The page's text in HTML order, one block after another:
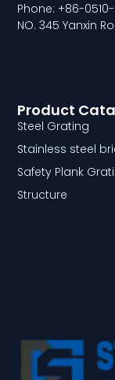
Product
Steel Grating
Stainless steel
Safety Plank
Structure
Phone: +86-
NO. 345 Yanxin